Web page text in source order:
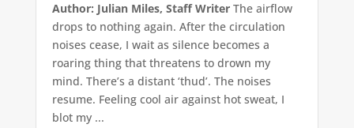
Author: Julian Miles, Staff WriterThe airflow
drops to nothing again. After the circulation
noises cease, I wait as silence becomes a
roaring thing that threatens to drown my
mind. There’s a distant ‘thud’. The noises
resume. Feeling cool air against hot sweat, I
blot my ...